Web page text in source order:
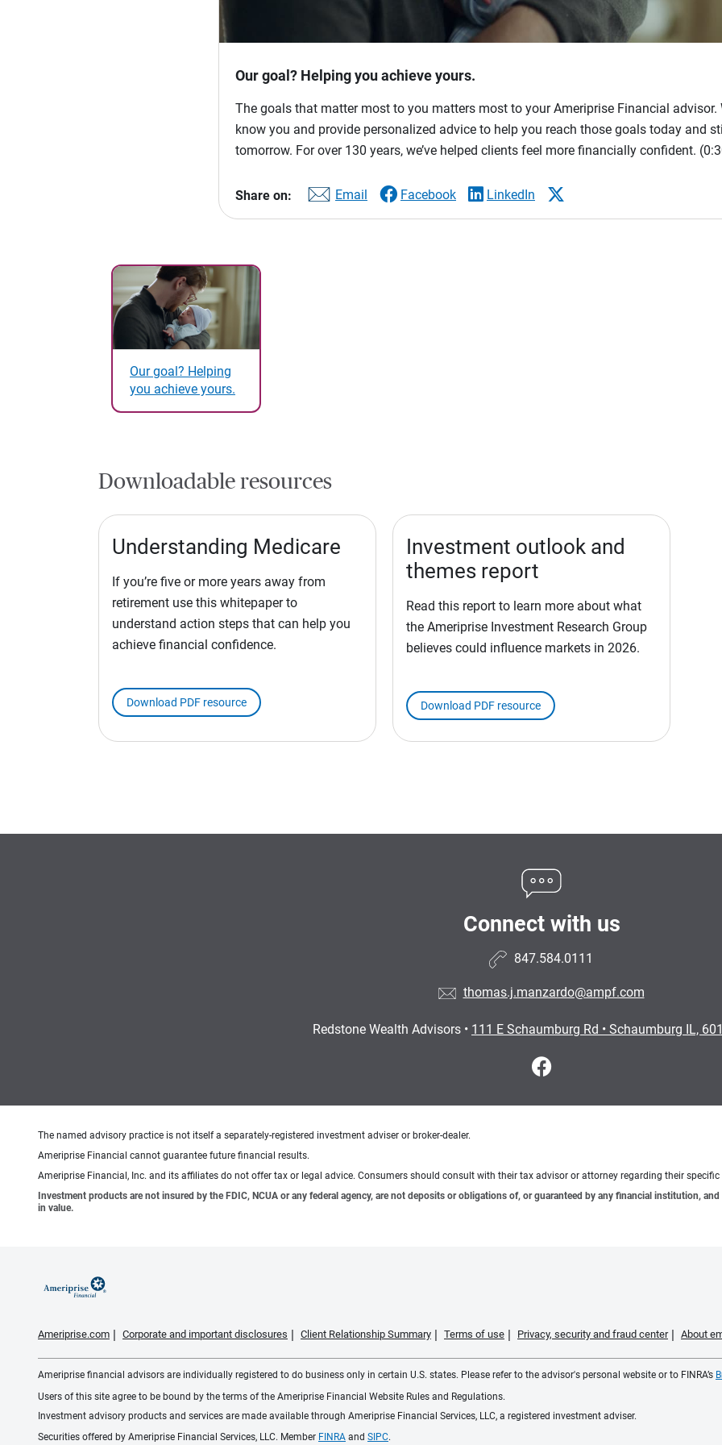
Our goal? Helping you achieve yours.
The goals that matter most to you matters most to your Ameriprise Financial advisor.
know you and provide personalized advice to help you reach those goals today and
tomorrow. For over 130 years, we’ve helped clients feel more financially confident.
Share on: Email Facebook LinkedIn
Our goal? Helping
you achieve yours.
Downloadable resources
Understanding Medicare
If you’re five or more years away from
retirement use this whitepaper to
understand action steps that can help you
achieve financial confidence.
Download PDF resource
Investment outlook and
themes report
Read this report to learn more about what
the Ameriprise Investment Research Group
believes could influence markets in 2026.
Download PDF resource
Connect with us
847.584.0111
thomas.j.manzardo@ampf.com
Redstone Wealth Advisors • 111 E Schaumburg Rd • Schaumburg IL,
The named advisory practice is not itself a separately-registered investment adviser or broker-dealer.
Ameriprise Financial cannot guarantee future financial results.
Ameriprise Financial, Inc. and its affiliates do not offer tax or legal advice. Consumers should consult with their tax advisor or attorney regarding their
Investment products are not insured by the FDIC, NCUA or any federal agency, are not deposits or obligations of, or guaranteed by any financial institution,
in value.
Ameriprise.com Corporate and important disclosures Client Relationship Summary Terms of use Privacy, security and fraud center About
Ameriprise financial advisors are individually registered to do business only in certain U.S. states. Please refer to the advisor's personal website or to FINRA’s
Users of this site agree to be bound by the terms of the Ameriprise Financial Website Rules and Regulations.
Investment advisory products and services are made available through Ameriprise Financial Services, LLC, a registered investment adviser.
Securities offered by Ameriprise Financial Services, LLC. Member FINRA and SIPC.